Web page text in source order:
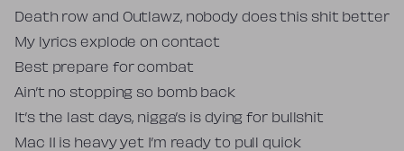
Death row and Outlawz, nobody does this shit better
My lyrics explode on contact
Best prepare for combat
Ain’t no stopping so bomb back
It’s the last days, nigga’s is dying for bullshit
Mac 11 is heavy yet I’m ready to pull quick